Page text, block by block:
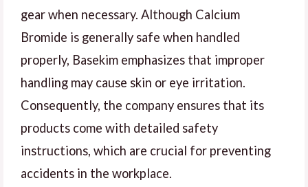
gear when necessary. Although Calcium
Bromide is generally safe when handled
properly, Basekim emphasizes that improper
handling may cause skin or eye irritation.
Consequently, the company ensures that its
products come with detailed safety
instructions, which are crucial for preventing
accidents in the workplace.